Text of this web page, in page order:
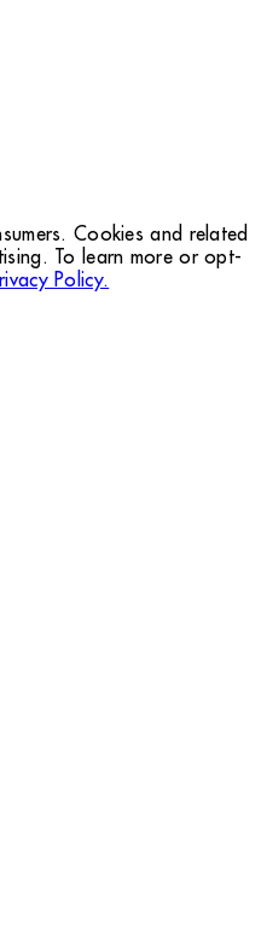
Cookies and related
To learn more or opt-
Policy.